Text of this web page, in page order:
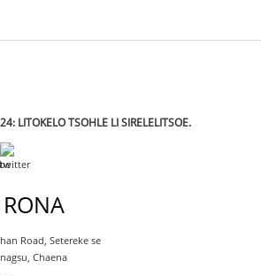
LITOKELO TSOHLE LI SIRELELITSOE.
Road, Setereke se
Chaena